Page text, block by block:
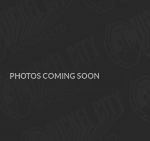
PHOTOS COMING SOON